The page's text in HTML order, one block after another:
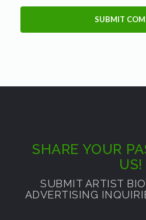
SHARE YOUR
US!
SUBMIT ARTIST
ADVERTISING